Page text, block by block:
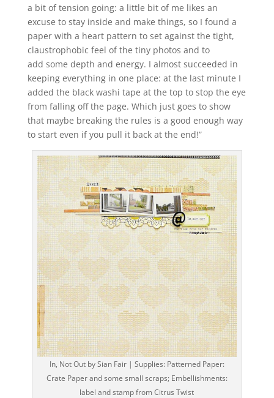
a bit of tension going: a little bit of me likes an
excuse to stay inside and make things, so I found a
paper with a heart pattern to set against the tight,
claustrophobic feel of the tiny photos and to
add some depth and energy. I almost succeeded in
keeping everything in one place: at the last minute I
added the black washi tape at the top to stop the eye
from falling off the page. Which just goes to show
that maybe breaking the rules is a good enough way
to start even if you pull it back at the end!”
In, Not Out by Sian Fair | Supplies: Patterned Paper:
Crate Paper and some small scraps; Embellishments:
label and stamp from Citrus Twist